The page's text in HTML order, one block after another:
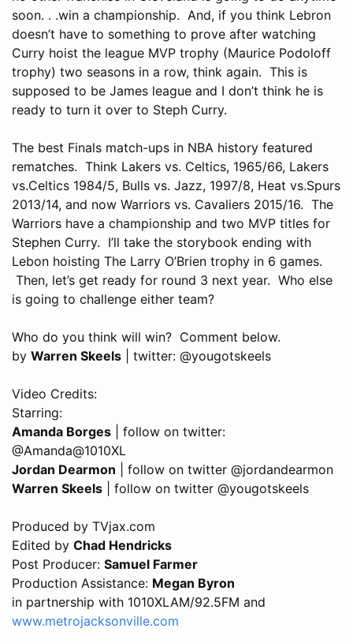
soon. . .win a championship. And, if you think Lebron
doesn’t have to something to prove after watching
Curry hoist the league MVP trophy (Maurice Podoloff
trophy) two seasons in a row, think again. This is
supposed to be James league and I don’t think he is
ready to turn it over to Steph Curry.
The best Finals match-ups in NBA history featured
rematches. Think Lakers vs. Celtics, 1965/66, Lakers
vs.Celtics 1984/5, Bulls vs. Jazz, 1997/8, Heat vs.Spurs
2013/14, and now Warriors vs. Cavaliers 2015/16. The
Warriors have a championship and two MVP titles for
Stephen Curry. I’ll take the storybook ending with
Lebon hoisting The Larry O’Brien trophy in 6 games.
Then, let’s get ready for round 3 next year. Who else
is going to challenge either team?
Who do you think will win? Comment below.
by Warren Skeels | twitter: @yougotskeels
Video Credits:
Starring:
Amanda Borges | follow on twitter:
@Amanda@1010XL
Jordan Dearmon | follow on twitter @jordandearmon
Warren Skeels | follow on twitter @yougotskeels
Produced by TVjax.com
Edited by Chad Hendricks
Post Producer: Samuel Farmer
Production Assistance: Megan Byron
in partnership with 1010XLAM/92.5FM and
www.metrojacksonville.com